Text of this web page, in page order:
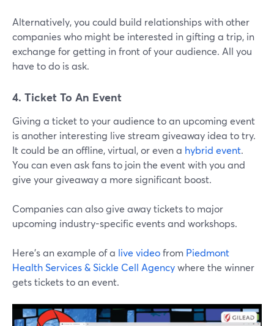
Alternatively, you could build relationships with other
companies who might be interested in gifting a trip, in
exchange for getting in front of your audience. All you
have to do is ask.
4. Ticket To An Event
Giving a ticket to your audience to an upcoming event
is another interesting live stream giveaway idea to try.
It could be an offline, virtual, or even a hybrid event.
You can even ask fans to join the event with you and
give your giveaway a more significant boost.
Companies can also give away tickets to major
upcoming industry-specific events and workshops.
Here’s an example of a live videofrom Piedmont
Health Services & Sickle Cell Agencywhere the winner
gets tickets to an event.